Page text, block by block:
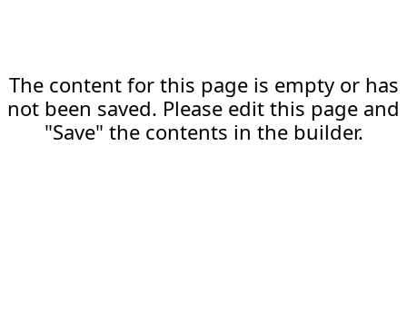
The content for this page is empty or has
not been saved. Please edit this page and
"Save" the contents in the builder.